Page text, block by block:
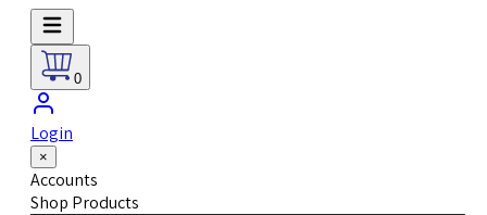
0
Login
×
Accounts
Shop Products